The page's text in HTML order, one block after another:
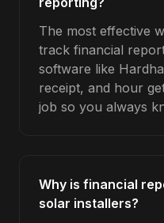
The most effective
track financial
software like
receipt, and hour
job so you always
Why is financial
solar installers?